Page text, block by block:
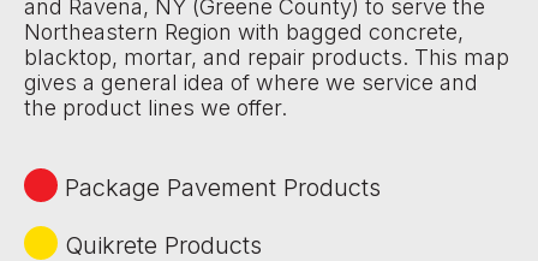
and Ravena, NY (Greene County) to serve the
Northeastern Region with bagged concrete,
blacktop, mortar, and repair products. This map
gives a general idea of where we service and
the product lines we offer.
Package Pavement Products
Quikrete Products